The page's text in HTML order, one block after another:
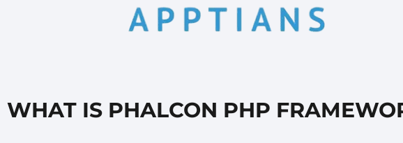
WHAT IS PHALCON PHP